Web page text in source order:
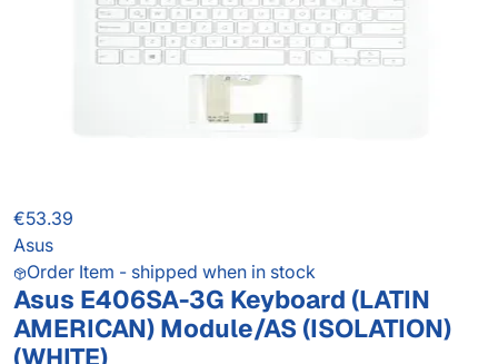
€53.39
Asus
Order Item - shipped when in stock
Asus E406SA-3G Keyboard (LATIN
AMERICAN) Module/AS (ISOLATION)